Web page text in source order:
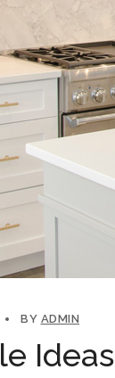
BY ADMIN